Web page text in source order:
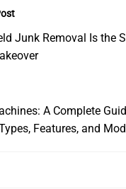
Junk Removal Is the
A Complete
Features, and